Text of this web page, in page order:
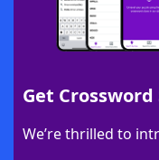
Get
We’re thrilled to